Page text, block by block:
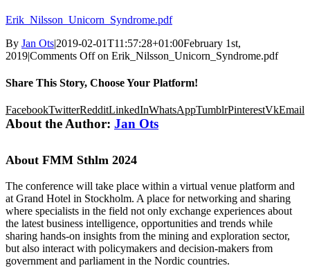
Erik_Nilsson_Unicorn_Syndrome.pdf
By Jan Ots|2019-02-01T11:57:28+01:00February 1st,
2019|Comments Offon Erik_Nilsson_Unicorn_Syndrome.pdf
Share This Story, Choose Your Platform!
FacebookTwitterRedditLinkedInWhatsAppTumblrPinterestVkEmail
About the Author: Jan Ots
About FMM Sthlm 2024
The conference will take place within a virtual venue platform and
at Grand Hotel in Stockholm. A place for networking and sharing
where specialists in the field not only exchange experiences about
the latest business intelligence, opportunities and trends while
sharing hands-on insights from the mining and exploration sector,
but also interact with policymakers and decision-makers from
government and parliament in the Nordic countries.